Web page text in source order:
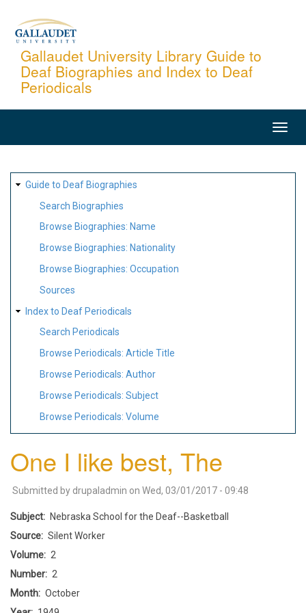
content
Gallaudet University Library Guide to
Deaf Biographies and Index to Deaf
Periodicals
SITE
MAP
Guide to Deaf Biographies
Search Biographies
Browse Biographies: Name
Browse Biographies: Nationality
Browse Biographies: Occupation
Sources
Index to Deaf Periodicals
Search Periodicals
Browse Periodicals: Article Title
Browse Periodicals: Author
Browse Periodicals: Subject
Browse Periodicals: Volume
One I like best, The
Submitted by drupaladmin on Wed, 03/01/2017 - 09:48
Subject
Nebraska School for the Deaf--Basketball
Source
Silent Worker
Volume
2
Number
2
Month
October